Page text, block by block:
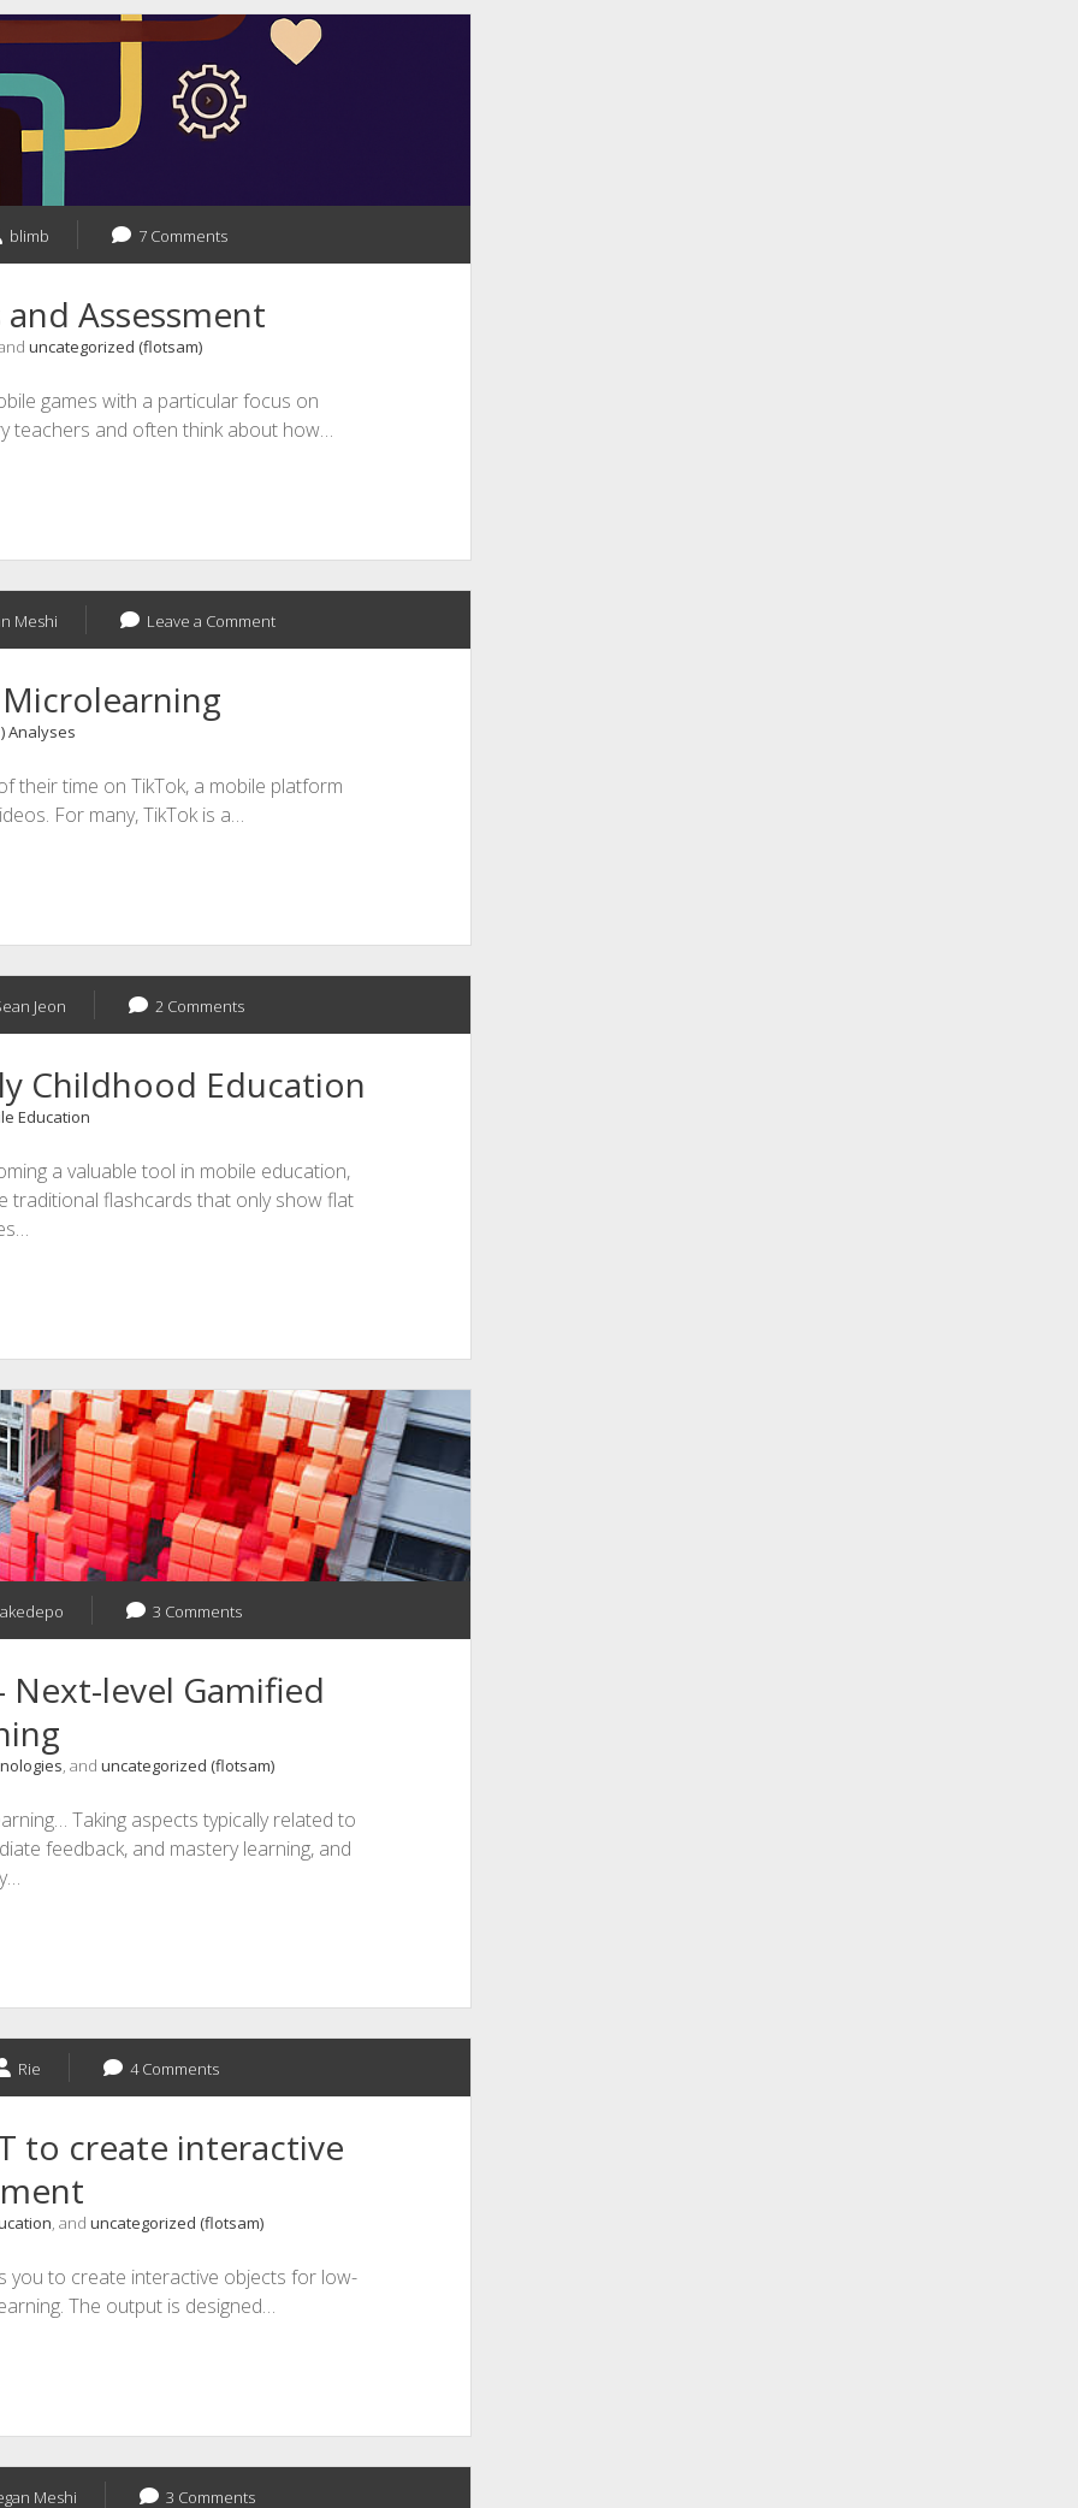
blimb 7 Comments
Assessment
uncategorized (flotsam)
games with a particular focus on
teachers and often think about how…
Meshi Leave a Comment
Analyses
their time on TikTok, a mobile platform
For many, TikTok is a…
Jeon 2 Comments
Childhood Education
Education
a valuable tool in mobile education,
traditional flashcards that only show flat
3 Comments
level Gamified
, and uncategorized (flotsam)
Taking aspects typically related to
feedback, and mastery learning, and
Rie 4 Comments
to create interactive
, and uncategorized (flotsam)
you to create interactive objects for low-
The output is designed…
Meshi 3 Comments